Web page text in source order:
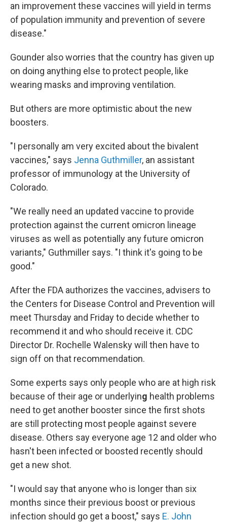
an improvement these vaccines will yield in terms
of population immunity and prevention of severe
disease."
Gounder also worries that the country has given up
on doing anything else to protect people, like
wearing masks and improving ventilation.
But others are more optimistic about the new
boosters.
"I personally am very excited about the bivalent
vaccines," says Jenna Guthmiller, an assistant
professor of immunology at the University of
Colorado.
"We really need an updated vaccine to provide
protection against the current omicron lineage
viruses as well as potentially any future omicron
variants," Guthmiller says. "I think it's going to be
good."
After the FDA authorizes the vaccines, advisers to
the Centers for Disease Control and Prevention will
meet Thursday and Friday to decide whether to
recommend it and who should receive it. CDC
Director Dr. Rochelle Walensky will then have to
sign off on that recommendation.
Some experts says only people who are at high risk
because of their age or underlying health problems
need to get another booster since the first shots
are still protecting most people against severe
disease. Others say everyone age 12 and older who
hasn't been infected or boosted recently should
get a new shot.
"I would say that anyone who is longer than six
months since their previous boost or previous
infection should go get a boost," says E. John